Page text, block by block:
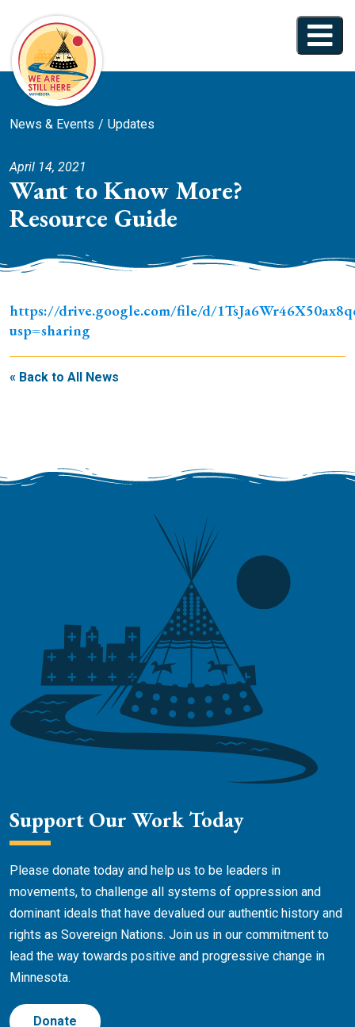
News & Events Updates
April 14, 2021
Want to Know More?
Resource Guide
https://drive.google.com/file/d/
usp=sharing
« Back to All News
Support Our Work Today
Please donate today and help us to be leaders in
movements, to challenge all systems of oppression and
dominant ideals that have devalued our authentic history and
rights as Sovereign Nations. Join us in our commitment to
lead the way towards positive and progressive change in
Minnesota.
Donate